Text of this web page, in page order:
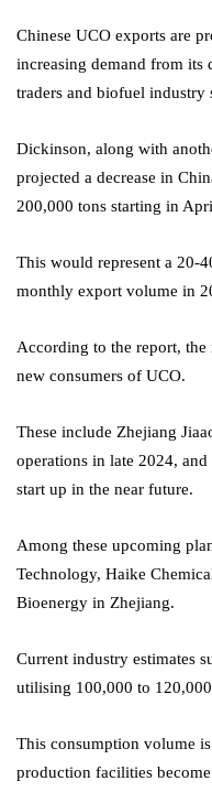
Chinese UCO exports are
increasing demand from its
traders and biofuel industry
Dickinson, along with
projected a decrease in
200,000 tons starting in
This would represent a 20-
monthly export volume in
According to the report, the
new consumers of UCO.
These include Zhejiang
operations in late 2024,
start up in the near future.
Among these upcoming
Technology, Haike
Bioenergy in Zhejiang.
Current industry estimates
utilising 100,000 to
This consumption volume
production facilities